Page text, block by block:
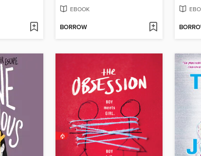
EBOOK
BORROW